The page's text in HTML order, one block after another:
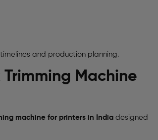
and production planning.
Machine
machine for printers in India designed